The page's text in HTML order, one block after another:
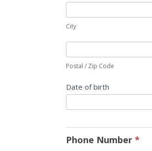
City
Postal / Zip Code
Date of birth
Phone Number*